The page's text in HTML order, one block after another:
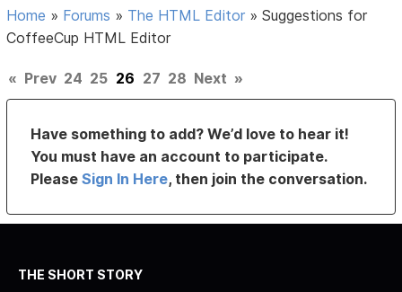
Home » Forums » The HTML Editor »Suggestions for
CoffeeCup HTML Editor
« Prev 24 25 26 27 28 Next »
Have something to add? We’d love to hear it!
You must have an account to participate.
PleaseSign In Here, then join the conversation.
THE SHORT STORY